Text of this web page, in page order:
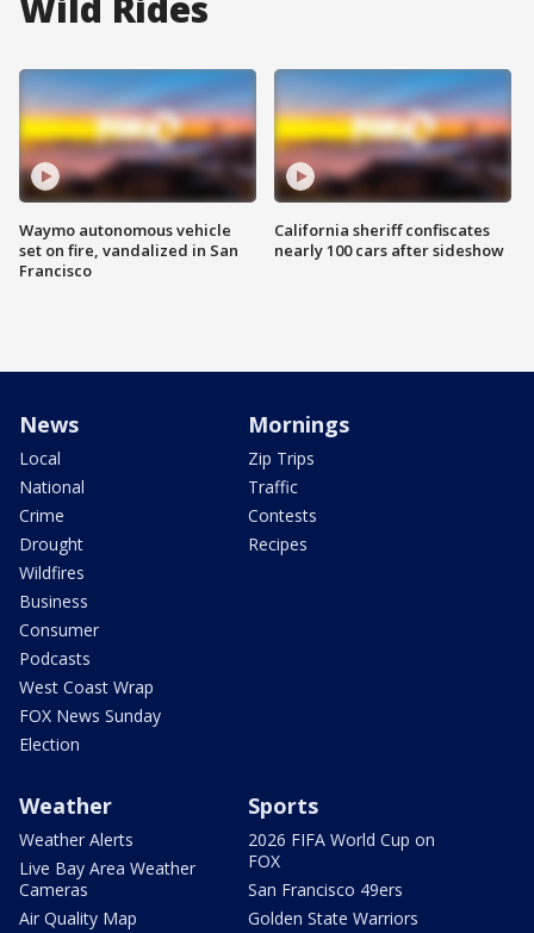
Waymo autonomous vehicle
set on fire, vandalized in San
Francisco
California sheriff confiscates
nearly 100 cars after sideshow
News
Local
National
Crime
Drought
Wildfires
Business
Consumer
Podcasts
West Coast Wrap
FOX News Sunday
Election
Mornings
Zip Trips
Traffic
Contests
Recipes
Weather
Weather Alerts
Live Bay Area Weather
Cameras
Air Quality Map
Sports
2026 FIFA World Cup on
FOX
San Francisco 49ers
Golden State Warriors